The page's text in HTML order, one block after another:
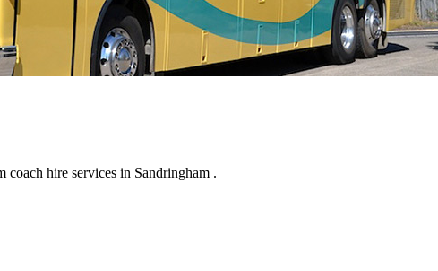
hire services in Sandringham .